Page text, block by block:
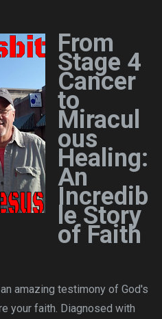
From
Stage 4
Cancer
to
Miracul
ous
Healing:
An
Incredib
le Story
of Faith
amazing testimony of God's
your faith. Diagnosed with